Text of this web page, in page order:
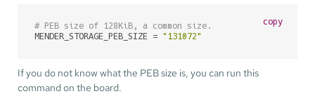
# PEB size of 128KiB, a common size.
MENDER_STORAGE_PEB_SIZE = "131072"
copy
If you do not know what the PEB size is, you can run this
command on the board.